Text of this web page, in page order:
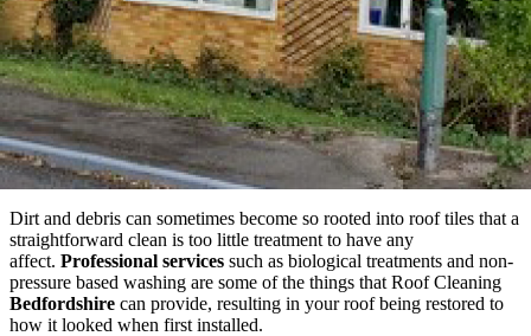
Dirt and debris can sometimes become so rooted into roof tiles that a
straightforward clean is too little treatment to have any
affect. Professional services such as biological treatments and non-
pressure based washing are some of the things that Roof Cleaning
Bedfordshire can provide, resulting in your roof being restored to
how it looked when first installed.